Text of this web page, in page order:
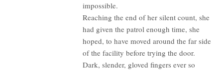
impossible.
Reaching the end of her silent count, she
had given the patrol enough time, she
hoped, to have moved around the far side
of the facility before trying the door.
Dark, slender, gloved fingers ever so